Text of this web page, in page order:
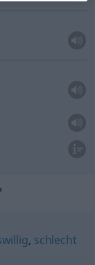
, schlecht